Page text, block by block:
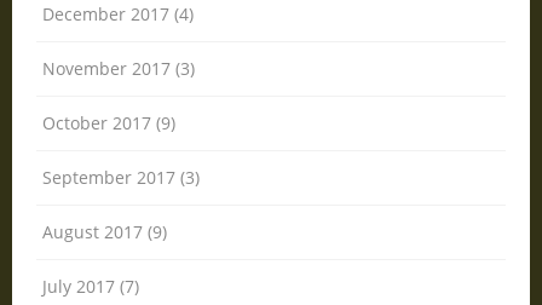
December 2017 (4)
November 2017 (3)
October 2017 (9)
September 2017 (3)
August 2017 (9)
July 2017 (7)